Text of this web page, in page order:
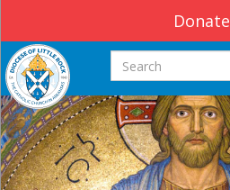
Donate
Search this site